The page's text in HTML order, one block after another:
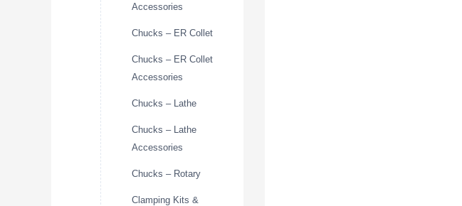
Accessories
Chucks – ER Collet
Chucks – ER Collet
Accessories
Chucks – Lathe
Chucks – Lathe
Accessories
Chucks – Rotary
Clamping Kits &